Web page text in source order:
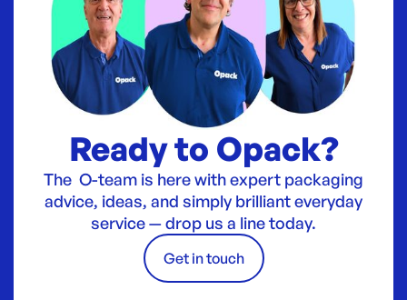
Ready to Opack?
The O-team is here with expert packaging
advice, ideas, and simply brilliant everyday
service — drop us a line today.
Get in touch